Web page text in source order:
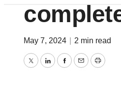
May 7, 2024 2 min read
TwitterLinkedInFacebook
EmailPrint